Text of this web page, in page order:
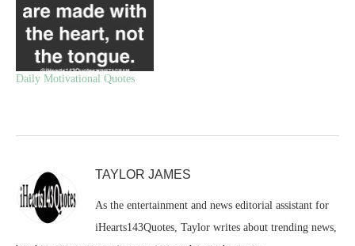
Daily Motivational Quotes
TAYLOR JAMES
As the entertainment and news editorial assistant for
iHearts143Quotes, Taylor writes about trending news,